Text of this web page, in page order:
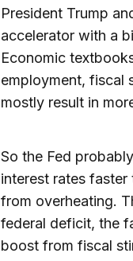
President Trump
accelerator with a
Economic
employment, fiscal
mostly result in
So the Fed
interest rates
from overheating.
federal deficit, the
boost from fiscal